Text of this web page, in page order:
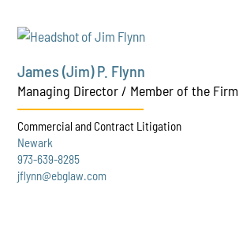
James (Jim) P. Flynn
Managing Director / Member of the Firm
Commercial and Contract Litigation
Newark
973-639-8285
jflynn@ebglaw.com